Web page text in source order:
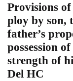
Provisions
ploy by son,
father’s
possession
strength of
Del HC